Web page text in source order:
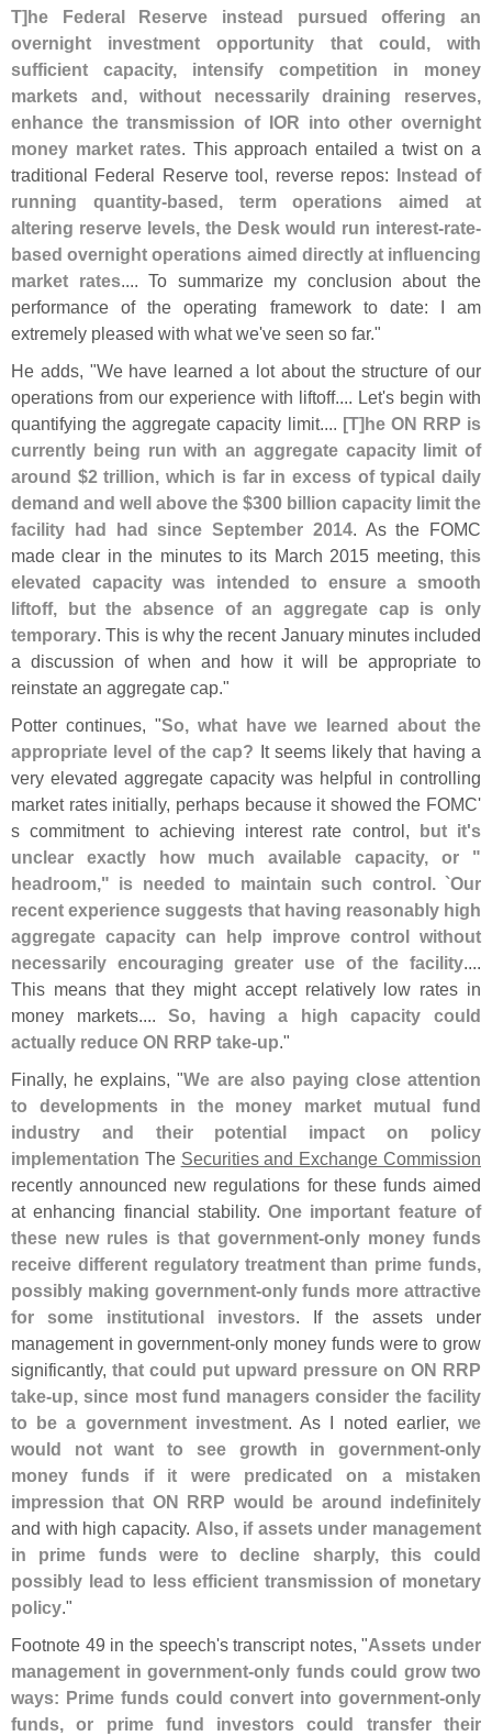
T]he Federal Reserve instead pursued offering an
overnight investment opportunity that could, with
sufficient capacity, intensify competition in money
markets and, without necessarily draining reserves,
enhance the transmission of IOR into other overnight
money market rates. This approach entailed a twist on a
traditional Federal Reserve tool, reverse repos: Instead of
running quantity-based, term operations aimed at
altering reserve levels, the Desk would run interest-rate-
based overnight operations aimed directly at influencing
market rates.... To summarize my conclusion about the
performance of the operating framework to date: I am
extremely pleased with what we've seen so far."
He adds, "We have learned a lot about the structure of our
operations from our experience with liftoff.... Let's begin with
quantifying the aggregate capacity limit.... [T]he ON RRP is
currently being run with an aggregate capacity limit of
around $2 trillion, which is far in excess of typical daily
demand and well above the $300 billion capacity limit the
facility had had since September 2014. As the FOMC
made clear in the minutes to its March 2015 meeting, this
elevated capacity was intended to ensure a smooth
liftoff, but the absence of an aggregate cap is only
temporary. This is why the recent January minutes included
a discussion of when and how it will be appropriate to
reinstate an aggregate cap."
Potter continues, "So, what have we learned about the
appropriate level of the cap? It seems likely that having a
very elevated aggregate capacity was helpful in controlling
market rates initially, perhaps because it showed the FOMC'
s commitment to achieving interest rate control, but it's
unclear exactly how much available capacity, or "
headroom," is needed to maintain such control. `Our
recent experience suggests that having reasonably high
aggregate capacity can help improve control without
necessarily encouraging greater use of the facility....
This means that they might accept relatively low rates in
money markets....So, having a high capacity could
actually reduce ON RRP take-up."
Finally, he explains, "We are also paying close attention
to developments in the money market mutual fund
industry and their potential impact on policy
implementation The Securities and Exchange Commission
recently announced new regulations for these funds aimed
at enhancing financial stability.One important feature of
these new rules is that government-only money funds
receive different regulatory treatment than prime funds,
possibly making government-only funds more attractive
for some institutional investors. If the assets under
management in government-only money funds were to grow
significantly, that could put upward pressure on ON RRP
take-up, since most fund managers consider the facility
to be a government investment. As I noted earlier,we
would not want to see growth in government-only
money funds if it were predicated on a mistaken
impression that ON RRP would be around indefinitely
and with high capacity. Also, if assets under management
in prime funds were to decline sharply, this could
possibly lead to less efficient transmission of monetary
policy."
Footnote 49 in the speech's transcript notes, "Assets under
management in government-only funds could grow two
ways: Prime funds could convert into government-only
funds, or prime fund investors could transfer their